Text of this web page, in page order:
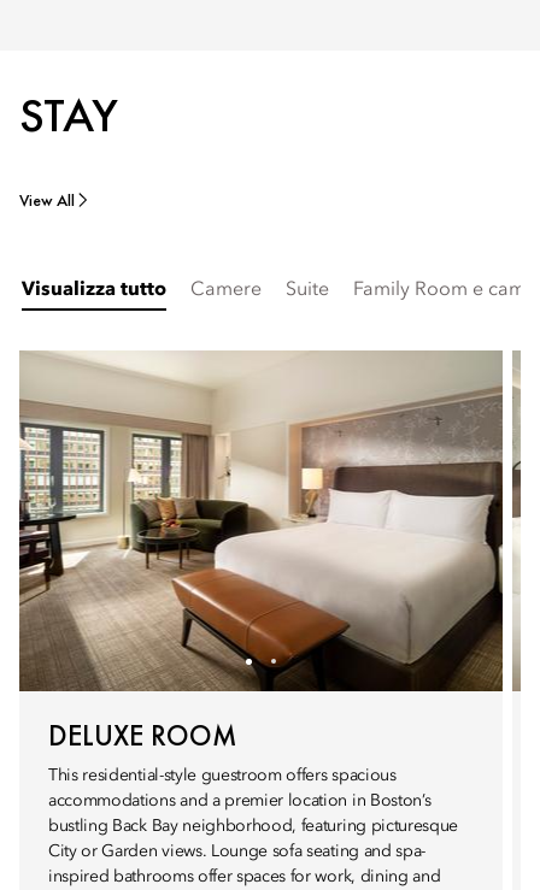
STAY
View All
Visualizza tutto Camere Suite Family Room e
DELUXE ROOM
This residential-style guestroom offers spacious
accommodations and a premier location in Boston’s
bustling Back Bay neighborhood, featuring picturesque
City or Garden views. Lounge sofa seating and spa-
inspired bathrooms offer spaces for work, dining and